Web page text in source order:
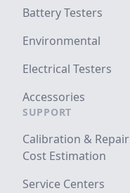
Battery Testers
Environmental
Electrical Testers
Accessories
SUPPORT
Calibration & Repair
Cost Estimation
Service Centers